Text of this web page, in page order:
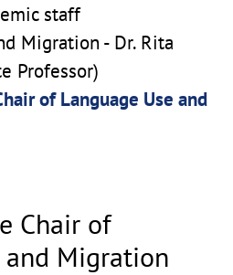
staff
Migration - Dr. Rita
Professor)
of Language Use and
Chair of
and Migration